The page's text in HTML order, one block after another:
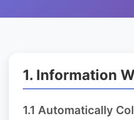
1. Information
1.1 Automatically